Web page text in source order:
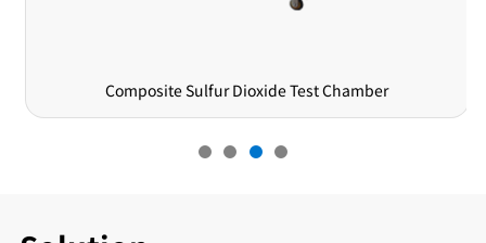
Composite Sulfur Dioxide Test Chamber